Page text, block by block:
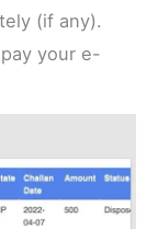
(if any).
your e-